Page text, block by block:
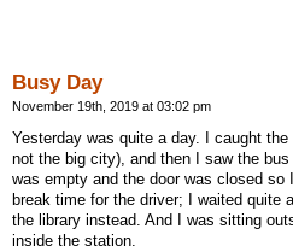
Busy Day
November 19th, 2019 at 03:02 pm
Yesterday was quite a day. I caught
not the big city), and then I saw the
was empty and the door was closed so
break time for the driver; I waited quite
the library instead. And I was sitting
inside the station.